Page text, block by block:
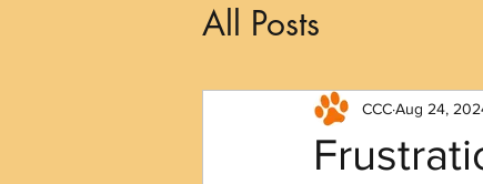
All Posts
CCCAug 24,